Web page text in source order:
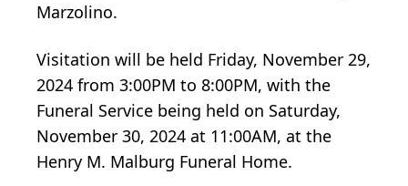
Marzolino.
Visitation will be held Friday, November 29,
2024 from 3:00PM to 8:00PM, with the
Funeral Service being held on Saturday,
November 30, 2024 at 11:00AM, at the
Henry M. Malburg Funeral Home.